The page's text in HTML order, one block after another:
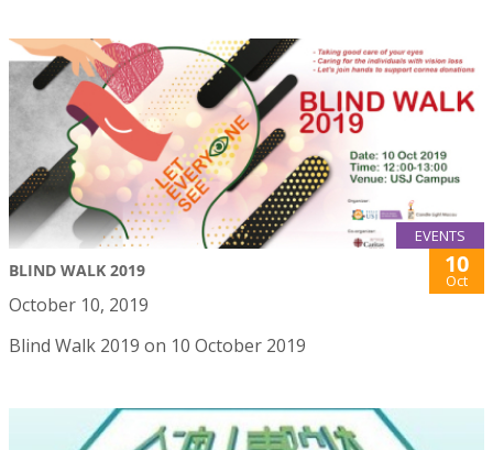
EVENTS
BLIND WALK 2019 10
Oct
October 10, 2019
Blind Walk 2019 on 10 October 2019